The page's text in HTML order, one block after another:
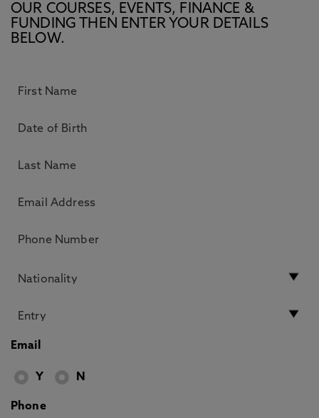
OUR COURSES, EVENTS, FINANCE &
FUNDING THEN ENTER YOUR DETAILS
BELOW.
Email
Y N
Phone